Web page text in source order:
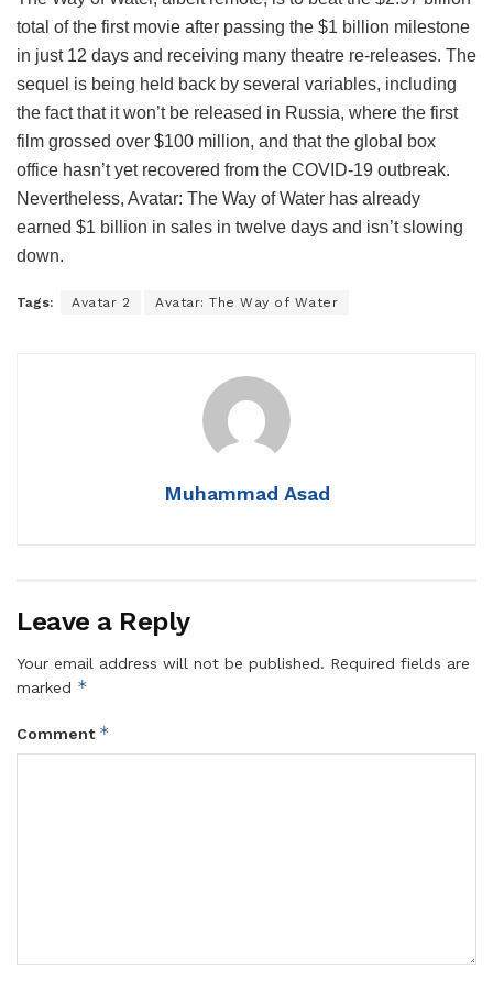
total of the first movie after passing the $1 billion milestone
in just 12 days and receiving many theatre re-releases. The
sequel is being held back by several variables, including
the fact that it won’t be released in Russia, where the first
film grossed over $100 million, and that the global box
office hasn’t yet recovered from the COVID-19 outbreak.
Nevertheless, Avatar: The Way of Water has already
earned $1 billion in sales in twelve days and isn’t slowing
down.
Tags: Avatar 2 Avatar: The Way of Water
Muhammad Asad
Leave a Reply
Your email address will not be published. Required fields are
marked *
Comment *